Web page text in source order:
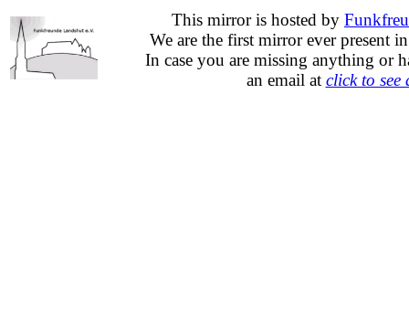
This mirror is hosted by
We are the first mirror ever present
In case you are missing anything or
an email at click to see